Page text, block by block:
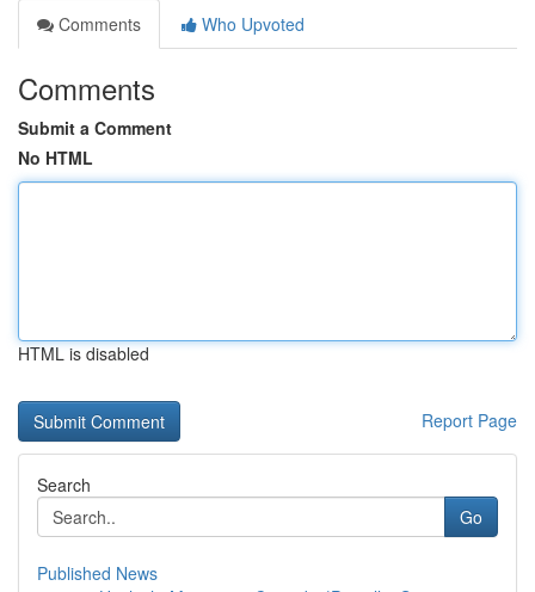
Comments
Who Upvoted
Comments
Submit a Comment
No HTML
HTML is disabled
Report Page
Search
Go
Published News